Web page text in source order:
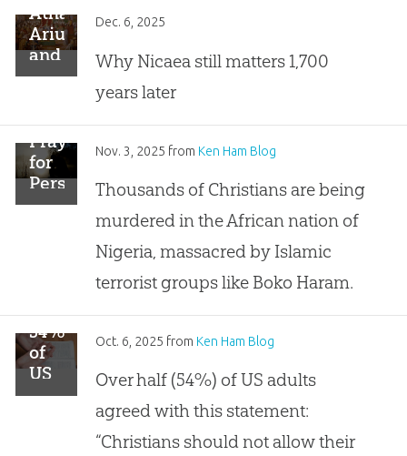
Athanasius,
Arius,
and . . .
Santa
Dec. 6, 2025
Why Nicaea still matters 1,700
years later
Pray
for
Persecuted
Christians
Nov. 3, 2025 from Ken Ham Blog
Thousands of Christians are being
murdered in the African nation of
Nigeria, massacred by Islamic
terrorist groups like Boko Haram.
54%
of
US
Adults
Religion
Oct. 6, 2025 from Ken Ham Blog
Over half (54%) of US adults
agreed with this statement:
“Christians should not allow their